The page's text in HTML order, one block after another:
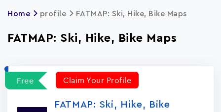
Home profile FATMAP: Ski, Hike, Bike Maps
FATMAP: Ski, Hike, Bike Maps
Free Claim Your Profile
FATMAP: Ski, Hike, Bike